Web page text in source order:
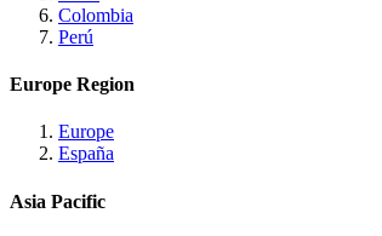
Colombia
Perú
Europe Region
Europe
España
Asia Pacific